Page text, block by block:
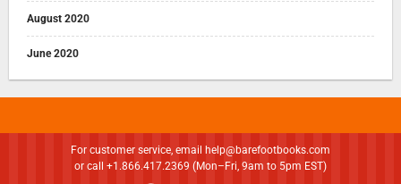
August 2020
June 2020
For customer service, email
help@barefootbooks.com
or call +1.866.417.2369 (Mon–Fri, 9am to 5pm EST)